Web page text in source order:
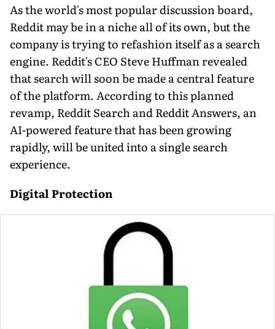
As the world's most popular discussion board,
Reddit may be in a niche all of its own, but the
company is trying to refashion itself as a search
engine. Reddit's CEO Steve Huffman revealed
that search will soon be made a central feature
of the platform. According to this planned
revamp, Reddit Search and Reddit Answers, an
AI-powered feature that has been growing
rapidly, will be united into a single search
experience.
Digital Protection